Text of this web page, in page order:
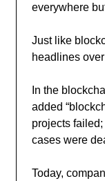
everywhere
Just like
headlines
In the
added
projects
cases were
Today,